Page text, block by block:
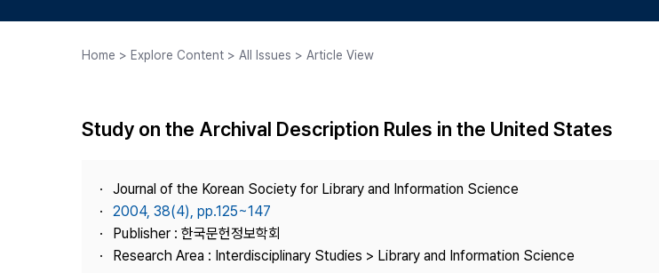
Journal Staff
Journal Information
Publisher
Contact Us
Article Processing Charge Most Cited
Home > Explore Content > All Issues > Article View
Study on the Archival Description Rules in the United States
Journal of the Korean Society for Library and Information Science
2004, 38(4), pp.125~147
Publisher : 한국문헌정보학회
Research Area : Interdisciplinary Studies > Library and Information Science